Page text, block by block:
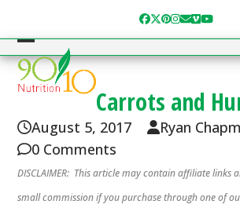
content
Facebook
Twitter
Pinterest
Instagram
Email
Vimeo
Open
mobile
Close
mobile
Carrots and
August 5, 2017
Ryan
0 Comments
DISCLAIMER: This article may contain affiliate links
small commission if you purchase through one of